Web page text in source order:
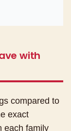
with
compared to
exact
each family